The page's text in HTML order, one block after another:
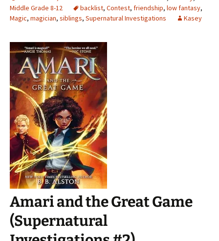
Middle Grade 8-12
backlist, Contest, friendship, low fantasy,
Magic, magician, siblings, Supernatural Investigations Kasey
Amari and the Great Game
(Supernatural